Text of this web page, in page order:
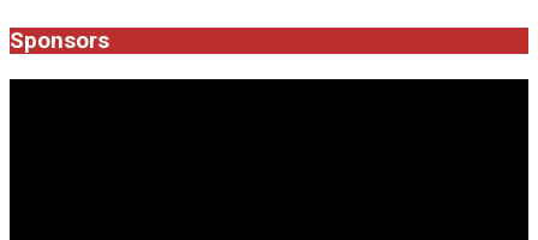
Sponsors